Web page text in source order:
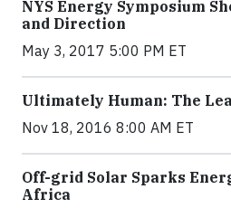
NYS Energy Symposium
and Direction
May 3, 2017 5:00 PM ET
Ultimately Human: The
Nov 18, 2016 8:00 AM ET
Off-grid Solar Sparks
Africa